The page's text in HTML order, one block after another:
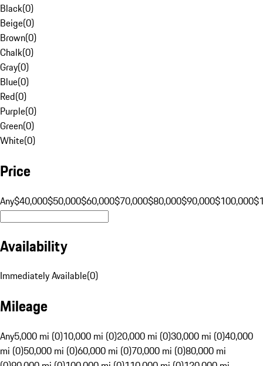
Black(0)
Beige(0)
Brown(0)
Chalk(0)
Gray(0)
Blue(0)
Red(0)
Purple(0)
Green(0)
White(0)
Price
Any$40,000$50,000$60,000$70,000$80,000$90,000$100,000
Availability
Immediately Available(0)
Mileage
Any5,000 mi (0)10,000 mi (0)20,000 mi (0)30,000 mi (0)40,000
mi (0)50,000 mi (0)60,000 mi (0)70,000 mi (0)80,000 mi